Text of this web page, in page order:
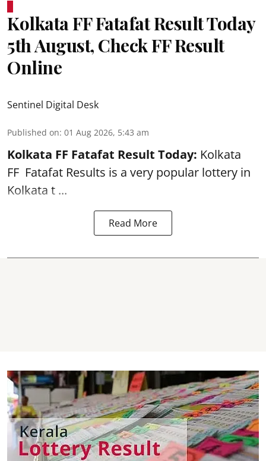
Kolkata FF Fatafat Result Today
5th August, Check FF Result
Online
Sentinel Digital Desk
Published on: 01 Aug 2026, 5:43 am
Kolkata FF Fatafat Result Today: Kolkata
FF Fatafat Results is a very popular lottery in
Kolkata t ...
Read More